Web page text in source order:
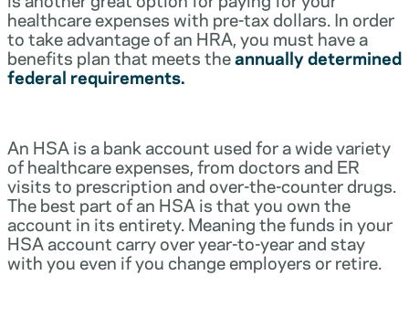
healthcare expenses with pre-tax dollars. In order
to take advantage of an HRA, you must have a
benefits plan that meets theannually determined
federal requirements.
An HSA is a bank account used for a wide variety
of healthcare expenses, from doctors and ER
visits to prescription and over-the-counter drugs.
The best part of an HSA is that you own the
account in its entirety. Meaning the funds in your
HSA account carry over year-to-year and stay
with you even if you change employers or retire.